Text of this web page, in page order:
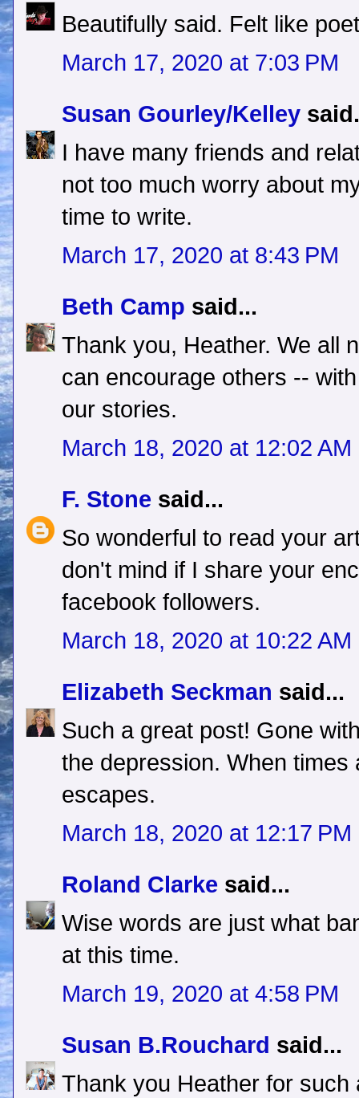
Beautifully said. Felt like
March 17, 2020 at 7:03 PM
Susan Gourley/Kelley
I have many friends and
not too much worry about
time to write.
March 17, 2020 at 8:43 PM
Beth Camp said...
Thank you, Heather. We all
can encourage others --
our stories.
March 18, 2020 at 12:02 AM
F. Stone said...
So wonderful to read your
don't mind if I share your
facebook followers.
March 18, 2020 at 10:22 AM
Elizabeth Seckman said...
Such a great post! Gone
the depression. When
escapes.
March 18, 2020 at 12:17 PM
Roland Clarke said...
Wise words are just what
at this time.
March 19, 2020 at 4:58 PM
Susan B.Rouchard said...
Thank you Heather for such